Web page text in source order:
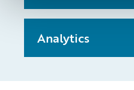
Analytics